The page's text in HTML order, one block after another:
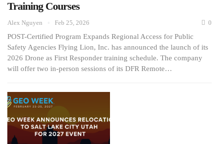
Training Courses
Alex Nguyen Feb 25, 2026 0
POST-Certified Program Expands Regional Access for Public
Safety Agencies Flying Lion, Inc. has announced the launch of its
2026 Drone as First Responder training schedule. The company
will offer two in-person sessions of its DFR Remote…